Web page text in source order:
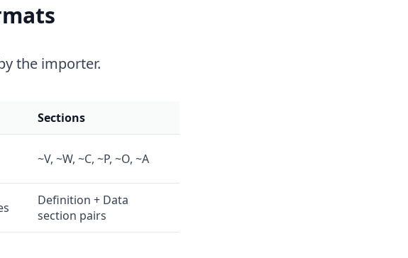
the importer.
Sections
~V, ~W, ~C, ~P, ~O, ~A
Definition + Data
section pairs